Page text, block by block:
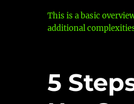
This is a basic
additional
5